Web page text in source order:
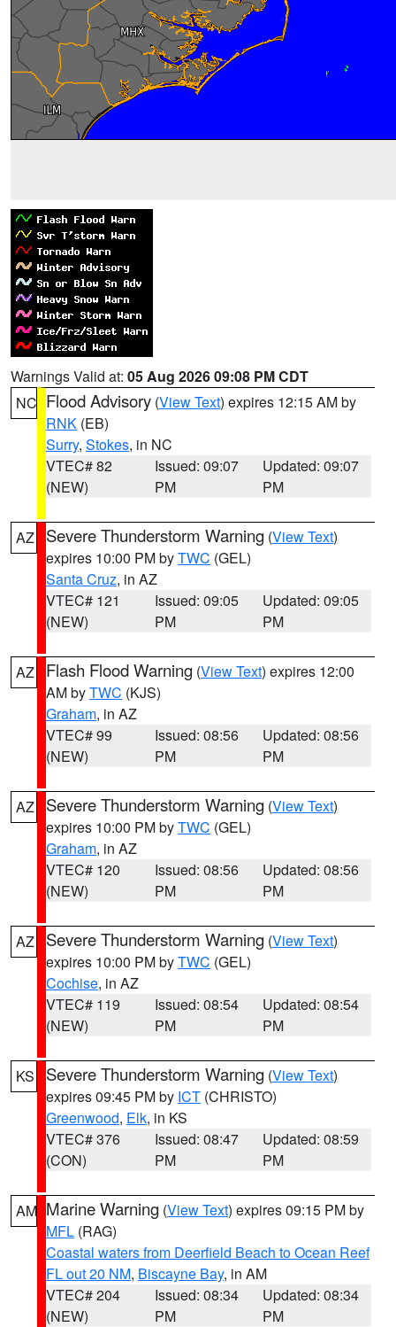
Warnings Valid at: 05 Aug 2026 09:08 PM CDT
NC Flood Advisory (View Text) expires 12:15 AM by
RNK (EB)
Surry, Stokes, in NC
VTEC# 82
(NEW)
Issued: 09:07
PM
Updated: 09:07
PM
AZ Severe Thunderstorm Warning (View Text)
expires 10:00 PM byTWC (GEL)
Santa Cruz, in AZ
VTEC# 121
(NEW)
Issued: 09:05
PM
Updated: 09:05
PM
AZ Flash Flood Warning (View Text) expires 12:00
AM byTWC (KJS)
Graham, in AZ
VTEC# 99
(NEW)
Issued: 08:56
PM
Updated: 08:56
PM
AZ Severe Thunderstorm Warning (View Text)
expires 10:00 PM byTWC (GEL)
Graham, in AZ
VTEC# 120
(NEW)
Issued: 08:56
PM
Updated: 08:56
PM
AZ Severe Thunderstorm Warning (View Text)
expires 10:00 PM byTWC (GEL)
Cochise, in AZ
VTEC# 119
(NEW)
Issued: 08:54
PM
Updated: 08:54
PM
KS Severe Thunderstorm Warning (View Text)
expires 09:45 PM by ICT (CHRISTO)
Greenwood, Elk, in KS
VTEC# 376
(CON)
Issued: 08:47
PM
Updated: 08:59
PM
AM Marine Warning (View Text) expires 09:15 PM by
MFL (RAG)
Coastal waters from Deerfield Beach to Ocean Reef
FL out 20 NM, Biscayne Bay, in AM
VTEC# 204
(NEW)
Issued: 08:34
PM
Updated: 08:34
PM